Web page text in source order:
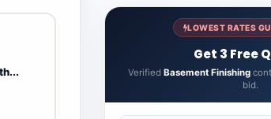
LOWEST RATES
Get 3 Free
Verified Basement Finishing
bid.